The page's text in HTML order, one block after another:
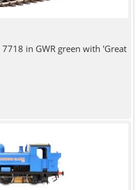
in GWR green with 'Great